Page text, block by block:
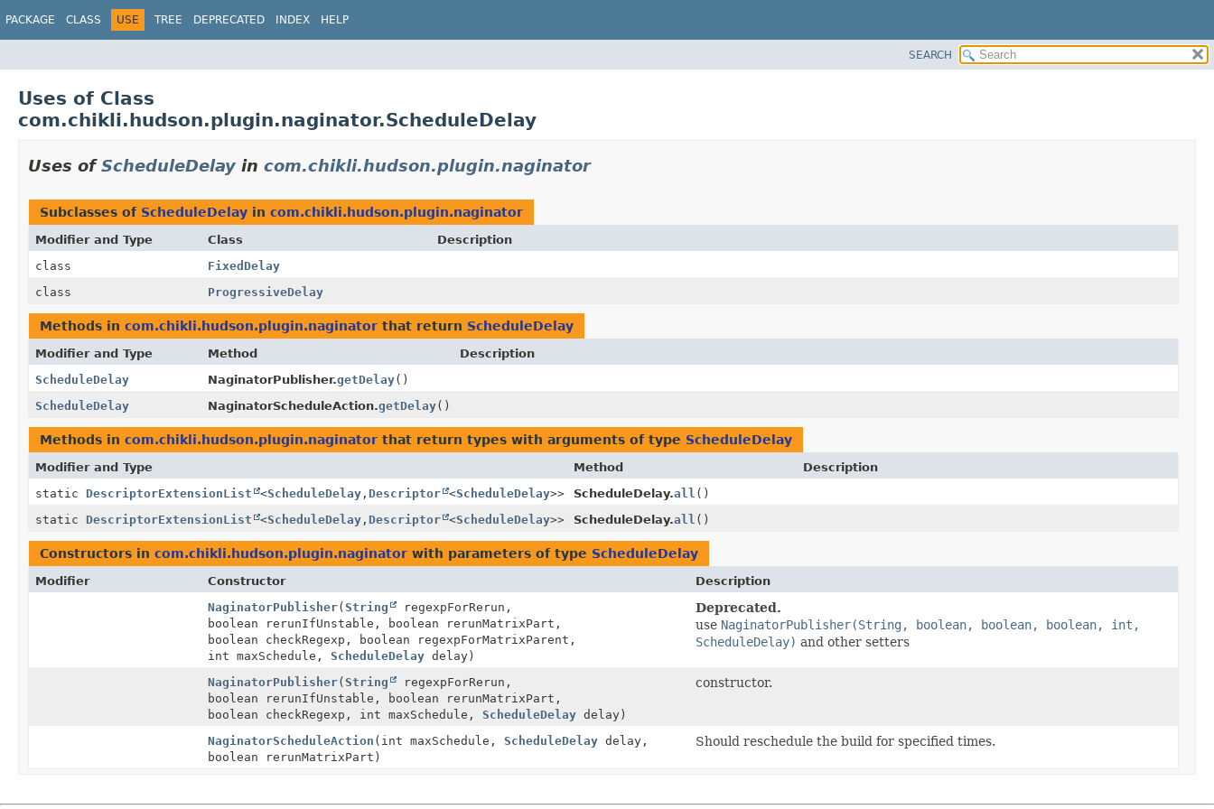
PACKAGE CLASS USE TREE DEPRECATED INDEX HELP
SEARCH
Uses of Class
com.chikli.hudson.plugin.naginator.ScheduleDelay
Uses ofScheduleDelay in com.chikli.hudson.plugin.naginator
Subclasses of ScheduleDelay in com.chikli.hudson.plugin.naginator
Modifier and Type Class
Description
class
FixedDelay
class
ProgressiveDelay
Methods in com.chikli.hudson.plugin.naginator that return ScheduleDelay
Modifier and Type Method
Description
ScheduleDelay
NaginatorPublisher.getDelay()
ScheduleDelay
NaginatorScheduleAction.getDelay()
Methods in com.chikli.hudson.plugin.naginator that return types with arguments of type ScheduleDelay
Modifier and Type Method
Description
static DescriptorExtensionList <ScheduleDelay , Descriptor <ScheduleDelay>> ScheduleDelay.all ()
static DescriptorExtensionList <ScheduleDelay , Descriptor <ScheduleDelay>> ScheduleDelay.all ()
Constructors in com.chikli.hudson.plugin.naginator with parameters of type ScheduleDelay
Modifier Constructor
Description
NaginatorPublisher(String
regexpForRerun,
boolean rerunIfUnstable, boolean rerunMatrixPart,
boolean checkRegexp, boolean regexpForMatrixParent,
int maxSchedule, ScheduleDelaydelay)
Deprecated.
use NaginatorPublisher(String, boolean, boolean, boolean, int,
ScheduleDelay) and other setters
NaginatorPublisher(String
regexpForRerun,
boolean rerunIfUnstable, boolean rerunMatrixPart,
boolean checkRegexp, int maxSchedule, ScheduleDelaydelay)
constructor.
NaginatorScheduleAction (int maxSchedule, ScheduleDelaydelay,
boolean rerunMatrixPart)
Should reschedule the build for specified times.